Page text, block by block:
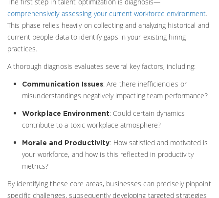
comprehensively assessing your current workforce environment.
This phase relies heavily on collecting and analyzing historical and
current people data to identify gaps in your existing hiring
practices.
A thorough diagnosis evaluates several key factors, including:
Communication Issues: Are there inefficiencies or
misunderstandings negatively impacting team performance?
Workplace Environment: Could certain dynamics
contribute to a toxic workplace atmosphere?
Morale and Productivity: How satisfied and motivated is
your workforce, and how is this reflected in productivity
metrics?
By identifying these core areas, businesses can precisely pinpoint
specific challenges, subsequently developing targeted strategies